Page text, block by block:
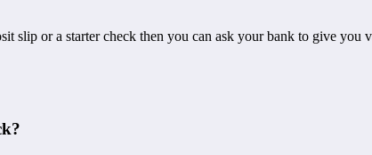
slip or a starter check then you can ask your bank to give